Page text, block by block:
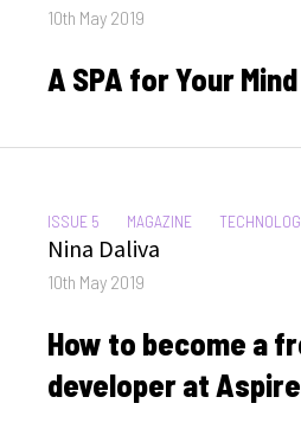
Posted
10th May 2019
A SPA for Your Mind
CATEGORIES:
ISSUE 5 MAGAZINE
Author
Nina Daliva
Posted
10th May 2019
How to become a
developer at